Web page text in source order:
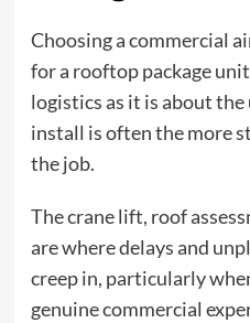
Choosing a commercial
for a rooftop package
logistics as it is about
install is often the more
the job.
The crane lift, roof
are where delays and
creep in, particularly
genuine commercial